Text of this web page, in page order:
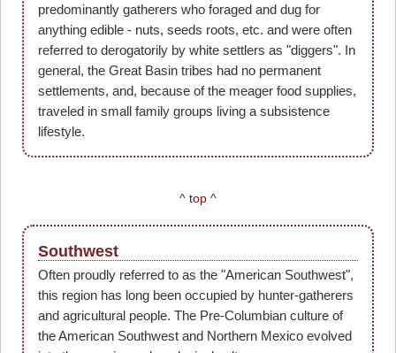
predominantly gatherers who foraged and dug for
anything edible - nuts, seeds roots, etc. and were often
referred to derogatorily by white settlers as "diggers". In
general, the Great Basin tribes had no permanent
settlements, and, because of the meager food supplies,
traveled in small family groups living a subsistence
lifestyle.
^ top ^
Southwest
Often proudly referred to as the "American Southwest",
this region has long been occupied by hunter-gatherers
and agricultural people. The Pre-Columbian culture of
the American Southwest and Northern Mexico evolved